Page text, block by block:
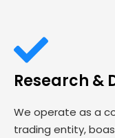
Research &
We operate as a
trading entity,